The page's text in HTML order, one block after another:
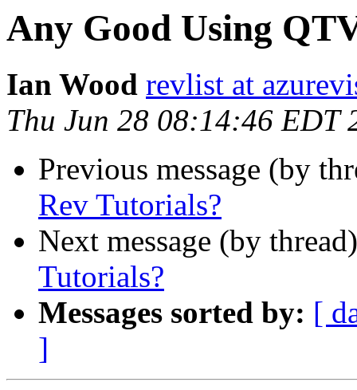
Any Good Using
Ian Wood revlist at
Thu Jun 28 08:14:46 EDT
Previous message (by
Rev Tutorials?
Next message (by
Tutorials?
Messages sorted by: [
]